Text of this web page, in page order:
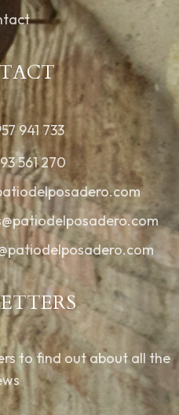
941 733
561 270
to find out about all the